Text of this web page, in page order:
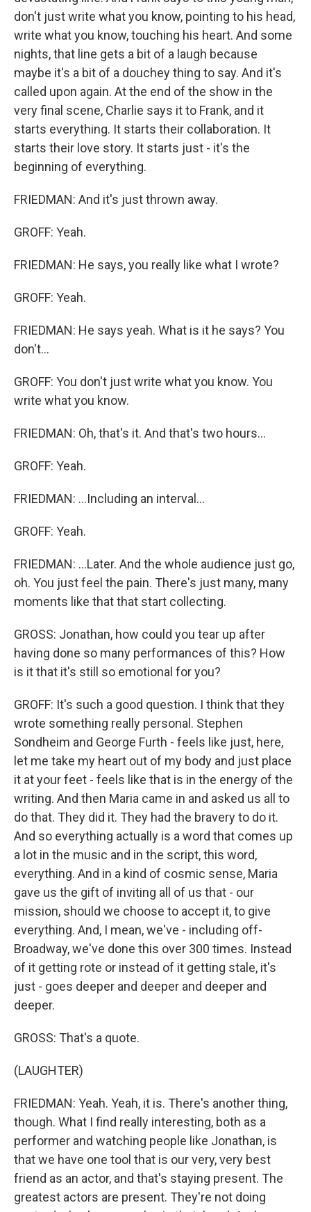
don't just write what you know, pointing to his head,
write what you know, touching his heart. And some
nights, that line gets a bit of a laugh because
maybe it's a bit of a douchey thing to say. And it's
called upon again. At the end of the show in the
very final scene, Charlie says it to Frank, and it
starts everything. It starts their collaboration. It
starts their love story. It starts just - it's the
beginning of everything.
FRIEDMAN: And it's just thrown away.
GROFF: Yeah.
FRIEDMAN: He says, you really like what I wrote?
GROFF: Yeah.
FRIEDMAN: He says yeah. What is it he says? You
don't...
GROFF: You don't just write what you know. You
write what you know.
FRIEDMAN: Oh, that's it. And that's two hours...
GROFF: Yeah.
FRIEDMAN: ...Including an interval...
GROFF: Yeah.
FRIEDMAN: ...Later. And the whole audience just go,
oh. You just feel the pain. There's just many, many
moments like that that start collecting.
GROSS: Jonathan, how could you tear up after
having done so many performances of this? How
is it that it's still so emotional for you?
GROFF: It's such a good question. I think that they
wrote something really personal. Stephen
Sondheim and George Furth - feels like just, here,
let me take my heart out of my body and just place
it at your feet - feels like that is in the energy of the
writing. And then Maria came in and asked us all to
do that. They did it. They had the bravery to do it.
And so everything actually is a word that comes up
a lot in the music and in the script, this word,
everything. And in a kind of cosmic sense, Maria
gave us the gift of inviting all of us that - our
mission, should we choose to accept it, to give
everything. And, I mean, we've - including off-
Broadway, we've done this over 300 times. Instead
of it getting rote or instead of it getting stale, it's
just - goes deeper and deeper and deeper and
deeper.
GROSS: That's a quote.
(LAUGHTER)
FRIEDMAN: Yeah. Yeah, it is. There's another thing,
though. What I find really interesting, both as a
performer and watching people like Jonathan, is
that we have one tool that is our very, very best
friend as an actor, and that's staying present. The
greatest actors are present. They're not doing